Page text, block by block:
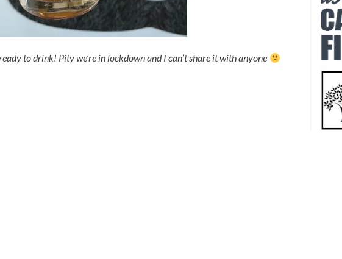
to drink! Pity we’re in lockdown and I can’t share it with anyone